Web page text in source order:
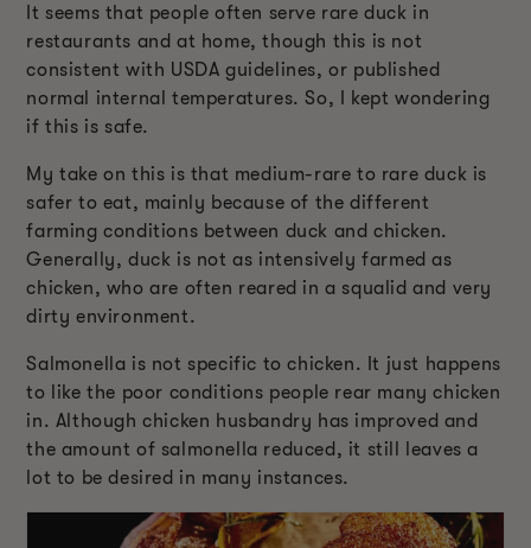
It seems that people often serve rare duck in
restaurants and at home, though this is not
consistent with USDA guidelines, or published
normal internal temperatures. So, I kept wondering
if this is safe.
My take on this is that medium-rare to rare duck is
safer to eat, mainly because of the different
farming conditions between duck and chicken.
Generally, duck is not as intensively farmed as
chicken, who are often reared in a squalid and very
dirty environment.
Salmonella is not specific to chicken. It just happens
to like the poor conditions people rear many chicken
in. Although chicken husbandry has improved and
the amount of salmonella reduced, it still leaves a
lot to be desired in many instances.